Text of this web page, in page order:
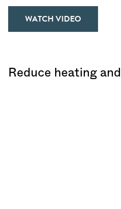
WATCH VIDEO
Reduce heating